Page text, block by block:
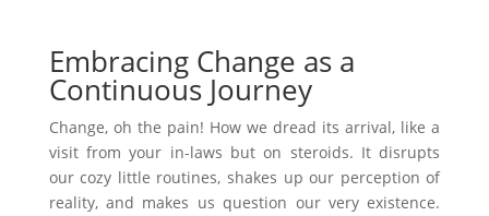
Embracing Change as a
Continuous Journey
Change, oh the pain! How we dread its arrival, like a
visit from your in-laws but on steroids. It disrupts
our cozy little routines, shakes up our perception of
reality, and makes us question our very existence.